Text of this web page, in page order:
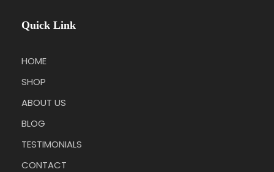
Quick Link
HOME
SHOP
ABOUT US
BLOG
TESTIMONIALS
CONTACT